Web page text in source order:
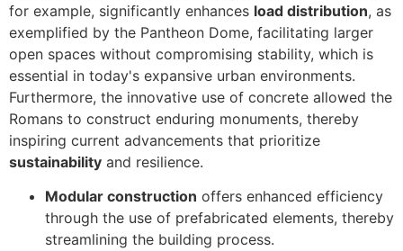
for example, significantly enhances load distribution, as
exemplified by the Pantheon Dome, facilitating larger
open spaces without compromising stability, which is
essential in today's expansive urban environments.
Furthermore, the innovative use of concrete allowed the
Romans to construct enduring monuments, thereby
inspiring current advancements that prioritize
sustainability and resilience.
Modular construction offers enhanced efficiency
through the use of prefabricated elements, thereby
streamlining the building process.